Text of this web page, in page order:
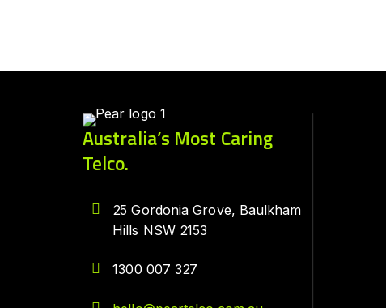
Australia’s Most Caring
Telco.
25 Gordonia Grove, Baulkham
Hills NSW 2153
1300 007 327